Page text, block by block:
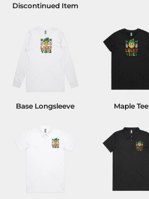
Discontinued Item
Base Longsleeve Maple Tee